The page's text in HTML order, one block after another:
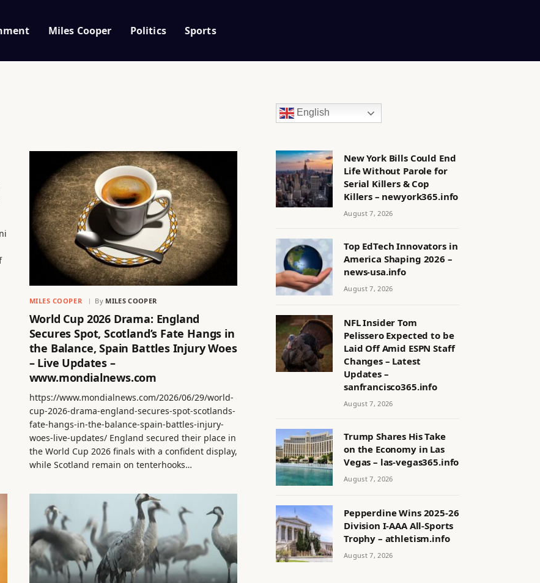
Miles Cooper Politics Sports
MILES COOPER By MILES COOPER
World Cup 2026 Drama: England
Secures Spot, Scotland’s Fate Hangs in
the Balance, Spain Battles Injury Woes
– Live Updates –
www.mondialnews.com
https://www.mondialnews.com/2026/06/29/world-
cup-2026-drama-england-secures-spot-scotlands-
fate-hangs-in-the-balance-spain-battles-injury-
woes-live-updates/ England secured their place in
the World Cup 2026 finals with a confident display,
while Scotland remain on tenterhooks…
English
New York Bills Could End
Life Without Parole for
Serial Killers & Cop
Killers – newyork365.info
August 7, 2026
Top EdTech Innovators in
America Shaping 2026 –
news-usa.info
August 7, 2026
NFL Insider Tom
Pelissero Expected to be
Laid Off Amid ESPN Staff
Changes – Latest
Updates –
sanfrancisco365.info
August 7, 2026
Trump Shares His Take
on the Economy in Las
Vegas – las-vegas365.info
August 7, 2026
Pepperdine Wins 2025-26
Division I-AAA All-Sports
Trophy – athletism.info
August 7, 2026